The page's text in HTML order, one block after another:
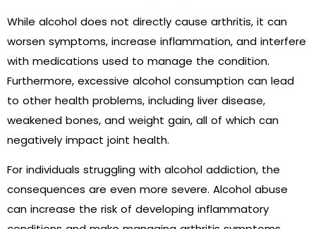
While alcohol does not directly cause arthritis, it can
worsen symptoms, increase inflammation, and interfere
with medications used to manage the condition.
Furthermore, excessive alcohol consumption can lead
to other health problems, including liver disease,
weakened bones, and weight gain, all of which can
negatively impact joint health.
For individuals struggling with alcohol addiction, the
consequences are even more severe. Alcohol abuse
can increase the risk of developing inflammatory